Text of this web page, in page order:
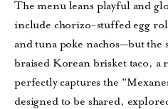
The menu leans playful and
include chorizo-stuffed egg
and tuna poke nachos—but the
braised Korean brisket taco, a
perfectly captures the
designed to be shared,